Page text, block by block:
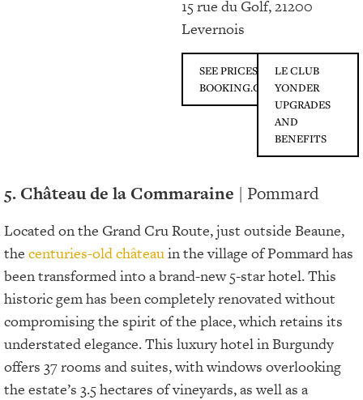
15 rue du Golf, 21200
Levernois
SEE PRICES ON
BOOKING.COM
LE CLUB
YONDER
UPGRADES
AND
BENEFITS
5. Château de la Commaraine | Pommard
Located on the Grand Cru Route, just outside Beaune,
the centuries-old châteauin the village of Pommard has
been transformed into a brand-new 5-star hotel. This
historic gem has been completely renovated without
compromising the spirit of the place, which retains its
understated elegance. This luxury hotel in Burgundy
offers 37 rooms and suites, with windows overlooking
the estate’s 3.5 hectares of vineyards, as well as a